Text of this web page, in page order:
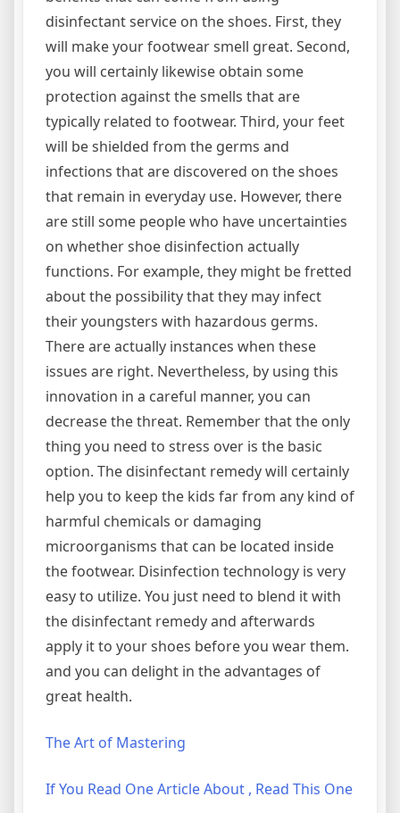
disinfectant service on the shoes. First, they
will make your footwear smell great. Second,
you will certainly likewise obtain some
protection against the smells that are
typically related to footwear. Third, your feet
will be shielded from the germs and
infections that are discovered on the shoes
that remain in everyday use. However, there
are still some people who have uncertainties
on whether shoe disinfection actually
functions. For example, they might be fretted
about the possibility that they may infect
their youngsters with hazardous germs.
There are actually instances when these
issues are right. Nevertheless, by using this
innovation in a careful manner, you can
decrease the threat. Remember that the only
thing you need to stress over is the basic
option. The disinfectant remedy will certainly
help you to keep the kids far from any kind of
harmful chemicals or damaging
microorganisms that can be located inside
the footwear. Disinfection technology is very
easy to utilize. You just need to blend it with
the disinfectant remedy and afterwards
apply it to your shoes before you wear them.
and you can delight in the advantages of
great health.
The Art of Mastering
If You Read One Article About , Read This One